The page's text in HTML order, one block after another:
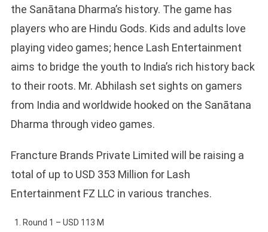
the Sanātana Dharma’s history. The game has
players who are Hindu Gods. Kids and adults love
playing video games; hence Lash Entertainment
aims to bridge the youth to India’s rich history back
to their roots. Mr. Abhilash set sights on gamers
from India and worldwide hooked on the Sanātana
Dharma through video games.
Francture Brands Private Limited will be raising a
total of up to USD 353 Million for Lash
Entertainment FZ LLC in various tranches.
Round 1 – USD 113 M